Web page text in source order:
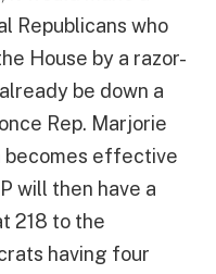
Republicans who
House by a razor-
be down a
Rep. Marjorie
becomes effective
will then have a
218 to the
having four